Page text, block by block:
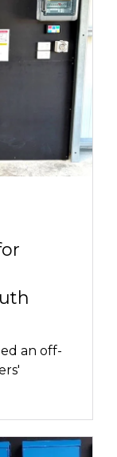
an off-